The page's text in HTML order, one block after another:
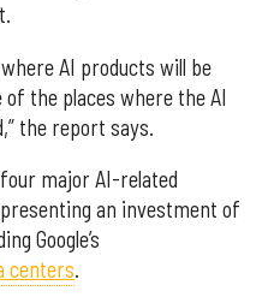
AI products will be
of the places where the AI
the report says.
major AI-related
an investment of
Google’s
centers.